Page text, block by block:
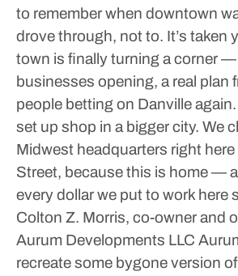
to remember when downtown
drove through, not to. It’s taken
town is finally turning a corner
businesses opening, a real plan
people betting on Danville
set up shop in a bigger city. We
Midwest headquarters right here
Street, because this is home —
every dollar we put to work here
Colton Z. Morris, co-owner and
Aurum Developments LLC
recreate some bygone version